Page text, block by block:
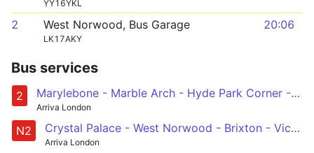
YY16YKL
2 West Norwood, Bus Garage
LK17AKY
20:06
Bus services
2 Marylebone - Marble Arch - Hyde Park Corner - Victoria - Brixton - West Norwood
Arriva London
N2 Crystal Palace - West Norwood - Brixton - Victoria - Marylebone
Arriva London